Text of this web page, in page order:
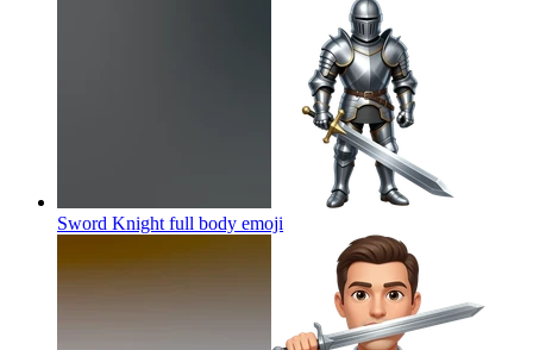
Sword Knight full body emoji